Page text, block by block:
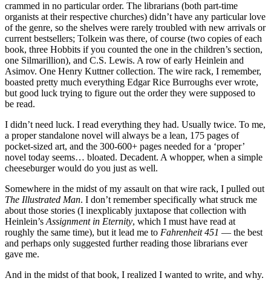
crammed in no particular order. The librarians (both part-time
organists at their respective churches) didn’t have any particular love
of the genre, so the shelves were rarely troubled with new arrivals or
current bestsellers; Tolkein was there, of course (two copies of each
book, three Hobbits if you counted the one in the children’s section,
one Silmarillion), and C.S. Lewis. A row of early Heinlein and
Asimov. One Henry Kuttner collection. The wire rack, I remember,
boasted pretty much everything Edgar Rice Burroughs ever wrote,
but good luck trying to figure out the order they were supposed to
be read.
I didn’t need luck. I read everything they had. Usually twice. To me,
a proper standalone novel will always be a lean, 175 pages of
pocket-sized art, and the 300-600+ pages needed for a ‘proper’
novel today seems… bloated. Decadent. A whopper, when a simple
cheeseburger would do you just as well.
Somewhere in the midst of my assault on that wire rack, I pulled out
The Illustrated Man. I don’t remember specifically what struck me
about those stories (I inexplicably juxtapose that collection with
Heinlein’s Assignment in Eternity, which I must have read at
roughly the same time), but it lead me to Fahrenheit 451 — the best
and perhaps only suggested further reading those librarians ever
gave me.
And in the midst of that book, I realized I wanted to write, and why.